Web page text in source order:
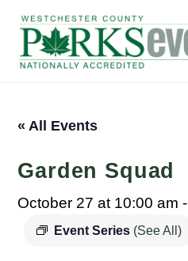
content
« All Events
Garden Squad
October 27 at 10:00 am -
Event Series (See All)